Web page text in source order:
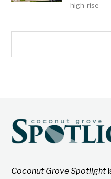
high-rise
Coconut Grove Spotlight